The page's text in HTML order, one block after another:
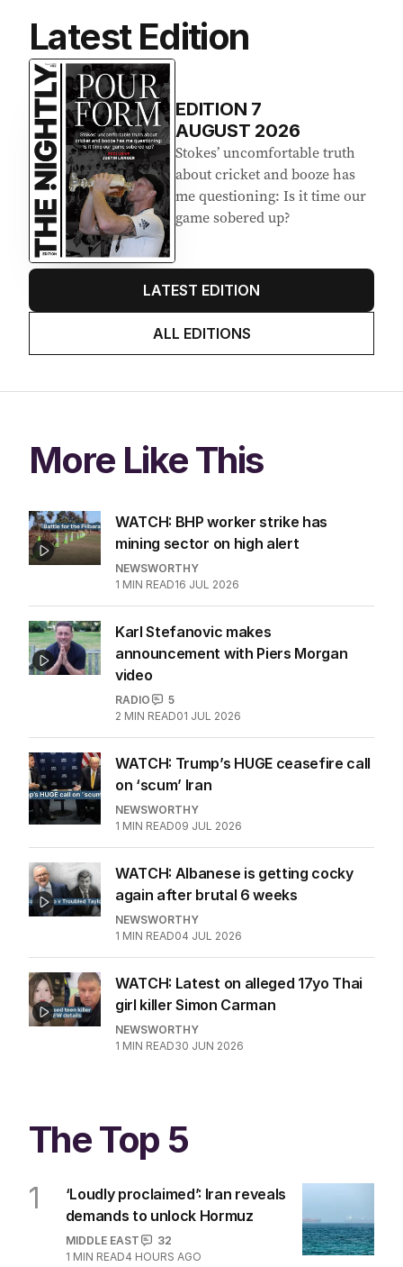
Latest Edition
EDITION 7
AUGUST 2026
Stokes’ uncomfortable truth
about cricket and booze has
me questioning: Is it time our
game sobered up?
LATEST EDITION
ALL EDITIONS
More Like This
WATCH: BHP worker strike has
mining sector on high alert
NEWSWORTHY
1 MIN READ16 JUL 2026
Karl Stefanovic makes
announcement with Piers Morgan
video
RADIO
5
2 MIN READ01 JUL 2026
WATCH: Trump’s HUGE ceasefire call
on ‘scum’ Iran
NEWSWORTHY
1 MIN READ09 JUL 2026
WATCH: Albanese is getting cocky
again after brutal 6 weeks
NEWSWORTHY
1 MIN READ04 JUL 2026
WATCH: Latest on alleged 17yo Thai
girl killer Simon Carman
NEWSWORTHY
1 MIN READ30 JUN 2026
The Top 5
1
‘Loudly proclaimed’: Iran reveals
demands to unlock Hormuz
MIDDLE EAST
32
1 MIN READ4 HOURS AGO